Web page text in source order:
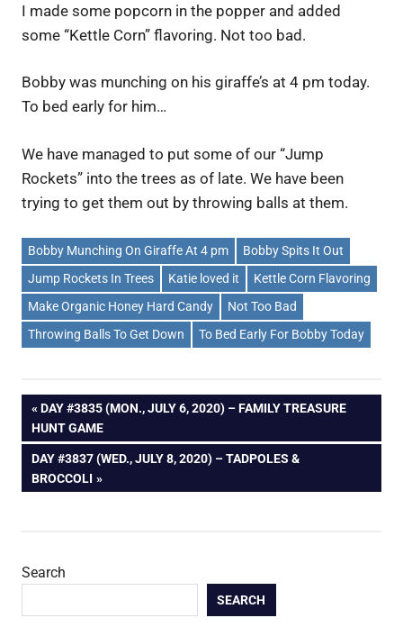
I made some popcorn in the popper and added
some “Kettle Corn” flavoring. Not too bad.
Bobby was munching on his giraffe’s at 4 pm today.
To bed early for him…
We have managed to put some of our “Jump
Rockets” into the trees as of late. We have been
trying to get them out by throwing balls at them.
Bobby Munching On Giraffe At 4 pm
Bobby Spits It Out
Jump Rockets In Trees
Katie loved it
Kettle Corn Flavoring
Make Organic Honey Hard Candy
Not Too Bad
Throwing Balls To Get Down
To Bed Early For Bobby Today
Post
navigation
PREVIOUS
POST:
DAY #3835 (MON., JULY 6, 2020) – FAMILY TREASURE
HUNT GAME
NEXT
POST:
DAY #3837 (WED., JULY 8, 2020) – TADPOLES &
BROCCOLI
Search
SEARCH